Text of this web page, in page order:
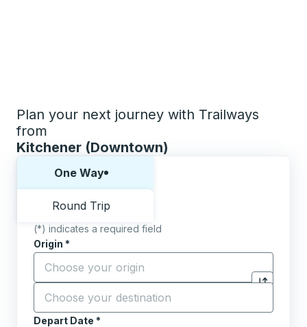
Plan your next journey with Trailways
from
Kitchener (Downtown)
One Way
Round Trip
(*) indicates a required field
Origin *
Start typing the origin city to open location
Click to
Destination *
Start typing the destination city to open location
Depart Date *
Type the date in date format 2 digit month slash 2